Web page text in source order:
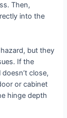
Then,
into the
but they
If the
close,
or cabinet
hinge depth